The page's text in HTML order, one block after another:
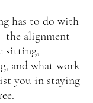
has to do with
the alignment
sitting,
and what work
you in staying